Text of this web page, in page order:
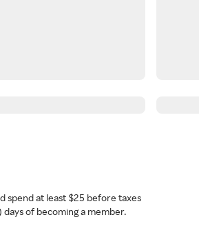
spend at least $25 before taxes
of becoming a member.